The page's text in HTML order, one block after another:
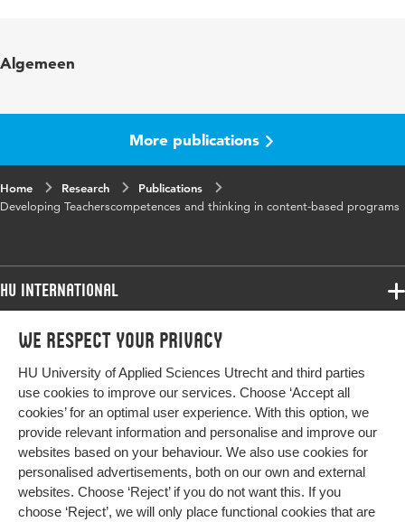
We respect your privacy
HU University of Applied Sciences Utrecht and third parties
use cookies to improve our services. Choose ‘Accept all
cookies’ for an optimal user experience. With this option, we
provide relevant information and personalise and improve our
websites based on your behaviour. We also use cookies for
personalised advertisements, both on our own and external
websites. Choose ‘Reject’ if you do not want this. If you
choose ‘Reject’, we will only place functional cookies that are
Algemeen
More publications
Home Research
Publications
Developing Teacherscompetences and thinking in content-based programs
HU International
Programmes
Study at HU
About HU
Contact
Newsletter
Programmes
Bachelor
Exchange
Master
All programmes
More HU Sites
HU NL
HU Research
HU Collaboration
Impact your future